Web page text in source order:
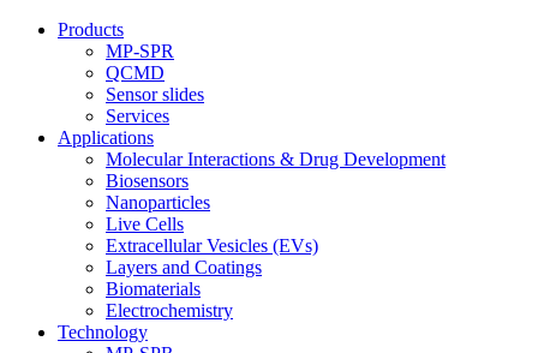
Products
MP-SPR
QCMD
Sensor slides
Services
Applications
Molecular Interactions & Drug Development
Biosensors
Nanoparticles
Live Cells
Extracellular Vesicles (EVs)
Layers and Coatings
Biomaterials
Electrochemistry
Technology